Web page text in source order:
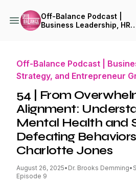
Off-Balance Podcast |
Business Leadership, HR
Off-Balance Podcast |
Strategy, and Entrepreneur
54 | From
Alignment:
Mental Health and
Defeating Behaviors
Charlotte Jones
August 26, 2025• Dr. Brooks Demming•
Episode 9